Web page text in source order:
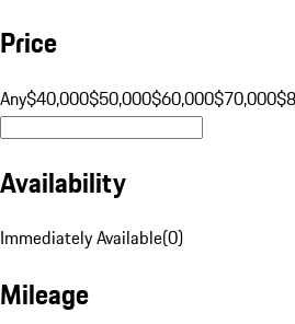
Price
Any$40,000$50,000$60,000$70,000
Availability
Immediately Available(0)
Mileage